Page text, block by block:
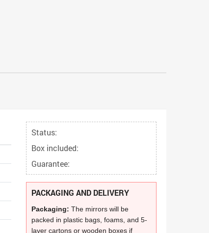
Status:
Box included:
Guarantee:
PACKAGING AND DELIVERY
Packaging:The mirrors will be
packed in plastic bags, foams, and 5-
layer cartons or wooden boxes if